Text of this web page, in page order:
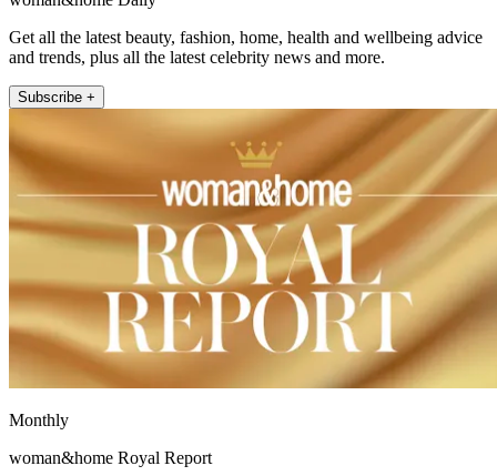
Get all the latest beauty, fashion, home, health and wellbeing advice
and trends, plus all the latest celebrity news and more.
Subscribe +
Monthly
woman&home Royal Report